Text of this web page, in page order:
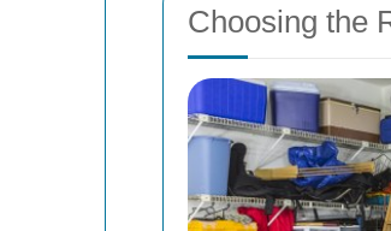
Choosing the